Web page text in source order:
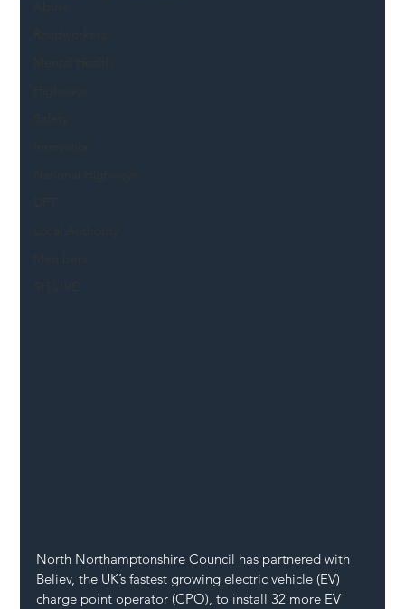
North Northamptonshire Council has partnered with
Believ, the UK’s fastest growing electric vehicle (EV)
charge point operator (CPO), to install 32 more EV